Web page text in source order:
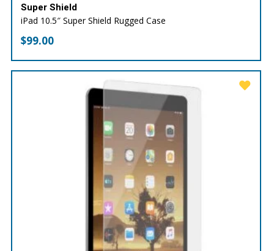
Super Shield
iPad 10.5″ Super Shield Rugged Case
$99.00